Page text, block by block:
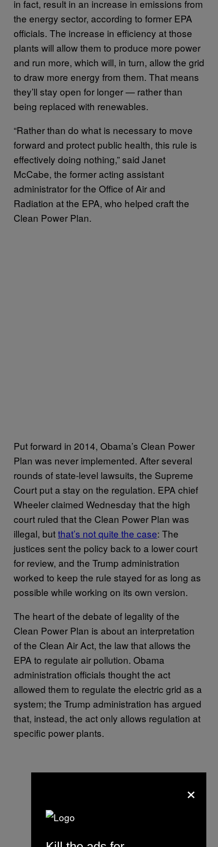
in fact, result in an increase in emissions from
the energy sector, according to former EPA
officials. The increase in efficiency at those
plants will allow them to produce more power
and run more, which will, in turn, allow the grid
to draw more energy from them. That means
they’ll stay open for longer — rather than
being replaced with renewables.
“Rather than do what is necessary to move
forward and protect public health, this rule is
effectively doing nothing,” said Janet
McCabe, the former acting assistant
administrator for the Office of Air and
Radiation at the EPA, who helped craft the
Clean Power Plan.
Put forward in 2014, Obama’s Clean Power
Plan was never implemented. After several
rounds of state-level lawsuits, the Supreme
Court put a stay on the regulation. EPA chief
Wheeler claimed Wednesday that the high
court ruled that the Clean Power Plan was
illegal, butthat’s not quite the case: The
justices sent the policy back to a lower court
for review, and the Trump administration
worked to keep the rule stayed for as long as
possible while working on its own version.
The heart of the debate of legality of the
Clean Power Plan is about an interpretation
of the Clean Air Act, the law that allows the
EPA to regulate air pollution. Obama
administration officials thought the act
allowed them to regulate the electric grid as a
system; the Trump administration has argued
that, instead, the act only allows regulation at
specific power plants.
×